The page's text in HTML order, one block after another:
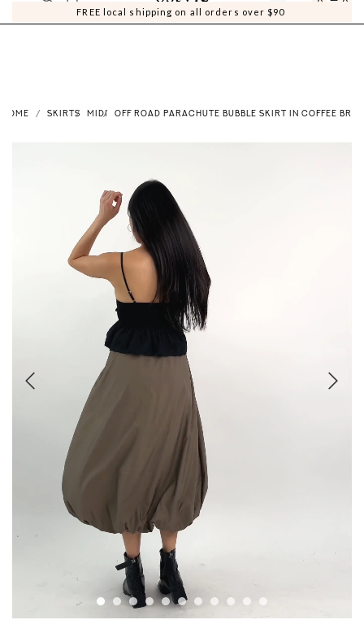
FREE local shipping on all orders over $90
0 0
HOME SKIRTS MIDI OFF ROAD PARACHUTE BUBBLE SKIRT IN COFFEE